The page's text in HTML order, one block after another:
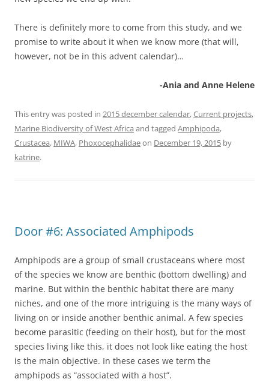
There is definitely more to come from this study, and we
promise to write about it when we know more (that will,
however, not be in this advent calendar)…
-Ania and Anne Helene
This entry was posted in 2015 december calendar,Current projects,
Marine Biodiversity of West Africa and tagged Amphipoda,
Crustacea, MIWA, Phoxocephalidaeon December 19, 2015 by
katrine.
Door #6: Associated Amphipods
Amphipods are a group of small crustaceans where most
of the species we know are benthic (bottom dwelling) and
marine. But within the benthic habitat there are many
niches, and one of the more intriguing is the many ways of
living on or inside another benthic animal. A few species
become parasitic (feeding on their host), but for the most
species living like this, it does not look like eating the host
is the main objective. In these cases we term the
amphipods as “associated with a host”.